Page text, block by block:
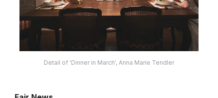
Detail of 'Dinner in March', Anna Marie Tendler